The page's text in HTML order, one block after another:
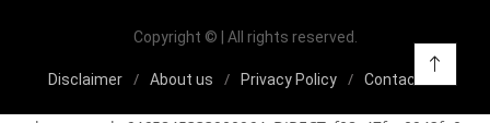
Copyright © | All rights reserved.
Disclaimer About us Privacy Policy Contact us